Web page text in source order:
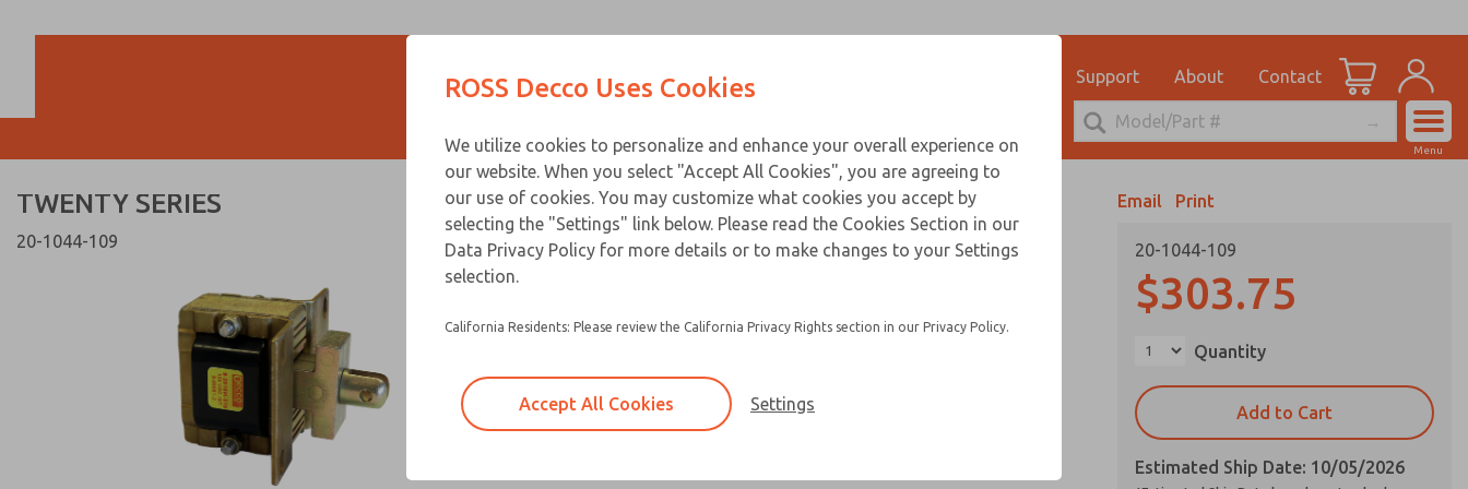
Products Support About Contact
Account
Menu
TWENTY SERIES
20-1044-109
Email Print
20-1044-109
$303.75
Quantity
Add to Cart
Estimated Ship Date: 10/05/2026
Contact ROSS Decco for Ordering Information
Email This Page
Customer Service
866-276-1660
Technical Service
248-764-1845
ROSS Decco Uses Cookies
We utilize cookies to personalize and enhance your overall experience on
our website. When you select "Accept All Cookies", you are agreeing to
our use of cookies. You may customize what cookies you accept by
selecting the "Settings" link below. Please read the Cookies Section in our
Data Privacy Policy for more details or to make changes to your Settings
selection.
California Residents: Please review the California Privacy Rights section in our Privacy Policy.
Accept All Cookies Settings